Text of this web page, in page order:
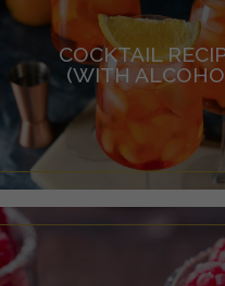
COCKTAIL
(WITH